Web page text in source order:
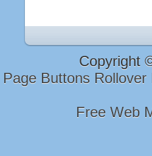
Copyright
Page Buttons Rollover
Free Web